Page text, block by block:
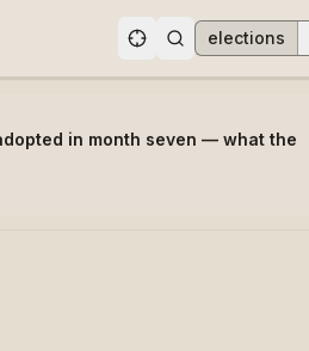
elections
in month seven — what the